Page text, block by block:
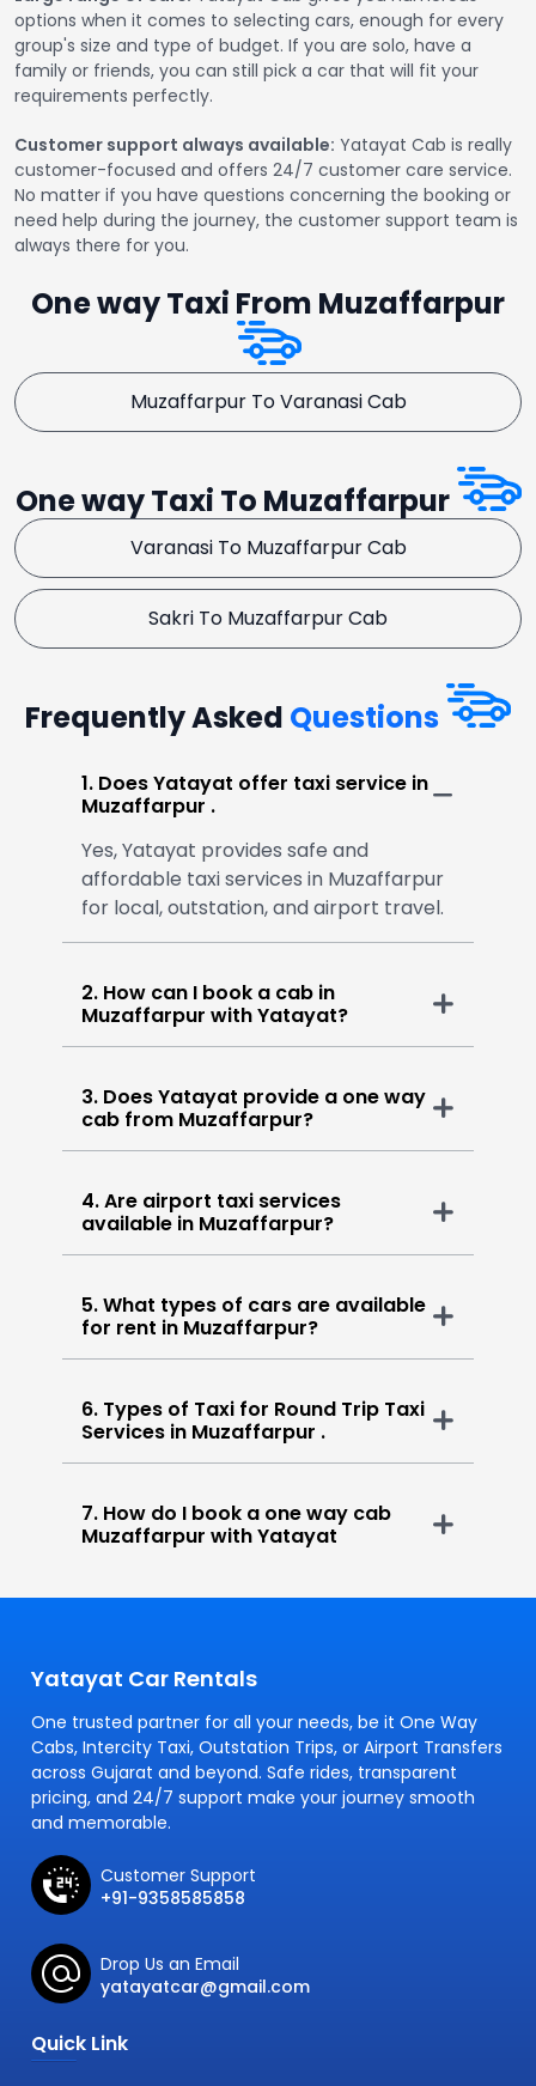
options when it comes to selecting cars, enough for every
group's size and type of budget. If you are solo, have a
family or friends, you can still pick a car that will fit your
requirements perfectly.
Customer support always available: Yatayat Cab is really
customer-focused and offers 24/7 customer care service.
No matter if you have questions concerning the booking or
need help during the journey, the customer support team is
always there for you.
One way Taxi From Muzaffarpur
Muzaffarpur To Varanasi Cab
One way Taxi To Muzaffarpur
Varanasi To Muzaffarpur Cab
Sakri To Muzaffarpur Cab
Frequently Asked Questions
1. Does Yatayat offer taxi service in
Muzaffarpur .
Yes, Yatayat provides safe and
affordable taxi services in Muzaffarpur
for local, outstation, and airport travel.
2. How can I book a cab in
Muzaffarpur with Yatayat?
3. Does Yatayat provide a one way
cab from Muzaffarpur?
4. Are airport taxi services
available in Muzaffarpur?
5. What types of cars are available
for rent in Muzaffarpur?
6. Types of Taxi for Round Trip Taxi
Services in Muzaffarpur .
7. How do I book a one way cab
Muzaffarpur with Yatayat
Yatayat Car Rentals
One trusted partner for all your needs, be it One Way
Cabs, Intercity Taxi, Outstation Trips, or Airport Transfers
across Gujarat and beyond. Safe rides, transparent
pricing, and 24/7 support make your journey smooth
and memorable.
Customer Support
+91-9358585858
Drop Us an Email
yatayatcar@gmail.com
Quick Link